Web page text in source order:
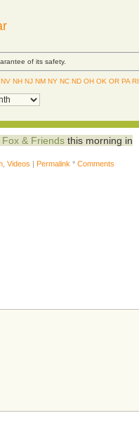
of its safety.
NV NH NJ NM NY NC ND OH OK OR PA RI
Fox & Friendsthis morning in
,Videos | Permalink *Comments